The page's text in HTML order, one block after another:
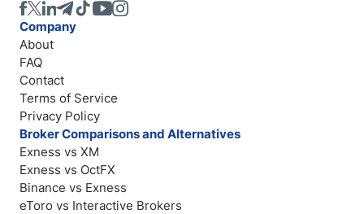
Company
About
FAQ
Contact
Terms of Service
Privacy Policy
Broker Comparisons and Alternatives
Exness vs XM
Exness vs OctFX
Binance vs Exness
eToro vs Interactive Brokers